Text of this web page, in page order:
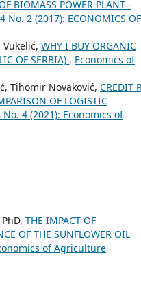
BIOMASS POWER PLANT -
2 (2017): ECONOMICS OF
WHY I BUY ORGANIC
OF SERBIA) , Economics of
Tihomir Novaković, CREDIT
OF LOGISTIC
4 (2021): Economics of
THE IMPACT OF
OF THE SUNFLOWER OIL
of Agriculture